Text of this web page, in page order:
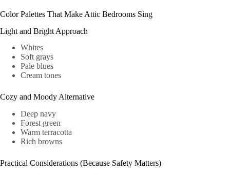
Color Palettes That Make Attic Bedrooms Sing
Light and Bright Approach
Whites
Soft grays
Pale blues
Cream tones
Cozy and Moody Alternative
Deep navy
Forest green
Warm terracotta
Rich browns
Practical Considerations (Because Safety Matters)